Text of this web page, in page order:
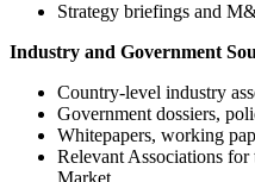
Strategy briefings and
Industry and Government
Country-level industry
Government dossiers,
Whitepapers, working
Relevant Associations
Market